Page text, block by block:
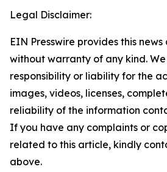
Legal Disclaimer:
EIN Presswire provides this
without warranty of any kind.
responsibility or liability for the
images, videos, licenses,
reliability of the information
If you have any complaints or
related to this article, kindly
above.